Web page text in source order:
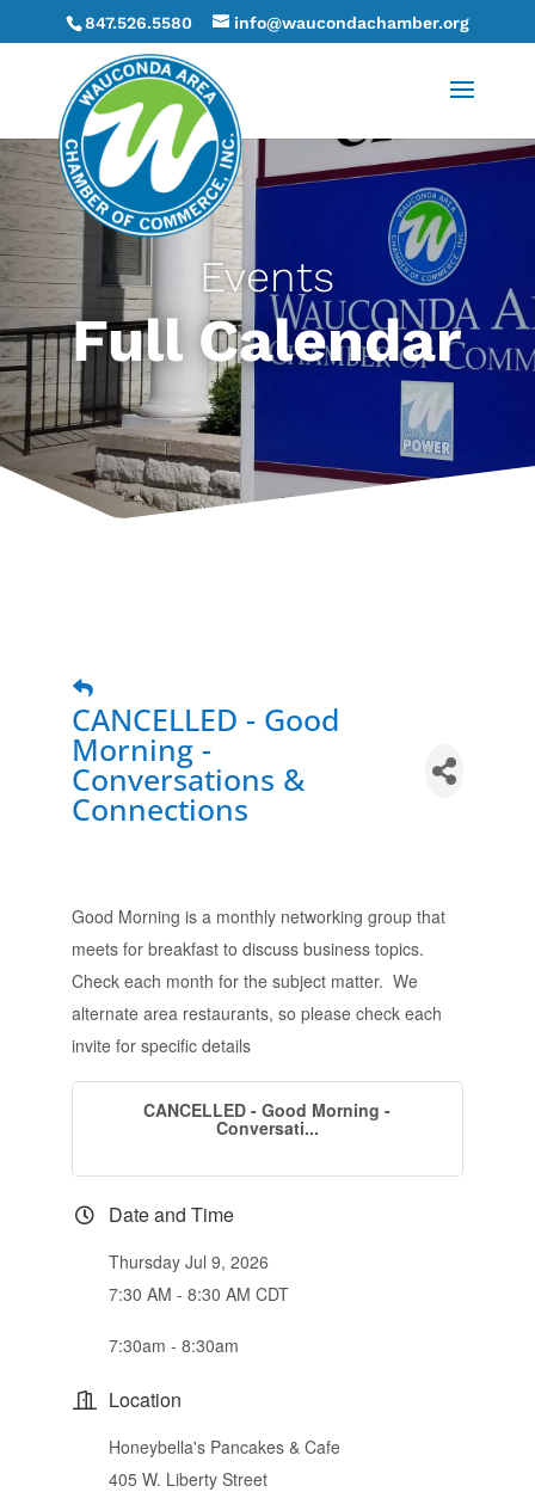
847.526.5580 info@waucondachamber.org
Events
Full Calendar
CANCELLED - Good
Morning -
Conversations &
Connections
Good Morning is a monthly networking group that
meets for breakfast to discuss business topics.
Check each month for the subject matter. We
alternate area restaurants, so please check each
invite for specific details
CANCELLED - Good Morning -
Conversati...
Date and Time
Thursday Jul 9, 2026
7:30 AM - 8:30 AM CDT
7:30am - 8:30am
Location
Honeybella's Pancakes & Cafe
405 W. Liberty Street